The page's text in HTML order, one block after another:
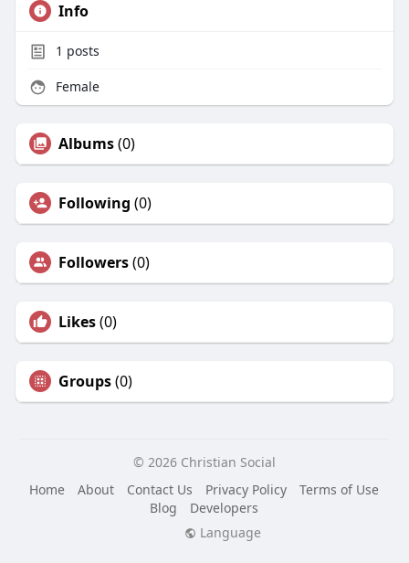
Info
1 posts
Female
Albums(0)
Following (0)
Followers(0)
Likes(0)
Groups(0)
© 2026 Christian Social
Home
About Contact Us Privacy Policy
Terms of Use
Blog
Developers
Language